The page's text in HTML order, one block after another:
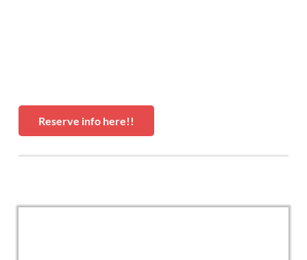
Reserve info here!!